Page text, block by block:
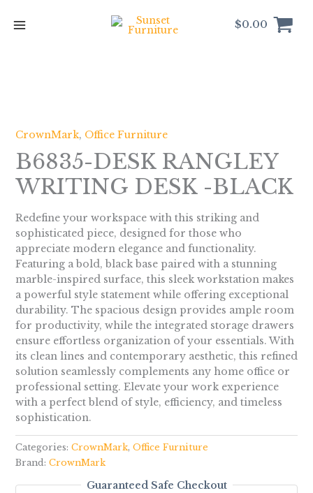
$0.00
CrownMark, Office Furniture
B6835-DESK RANGLEY
WRITING DESK -BLACK
Redefine your workspace with this striking and
sophisticated piece, designed for those who
appreciate modern elegance and functionality.
Featuring a bold, black base paired with a stunning
marble-inspired surface, this sleek workstation makes
a powerful style statement while offering exceptional
durability. The spacious design provides ample room
for productivity, while the integrated storage drawers
ensure effortless organization of your essentials. With
its clean lines and contemporary aesthetic, this refined
solution seamlessly complements any home office or
professional setting. Elevate your work experience
with a perfect blend of style, efficiency, and timeless
sophistication.
Categories: CrownMark, Office Furniture
Brand: CrownMark
Guaranteed Safe Checkout